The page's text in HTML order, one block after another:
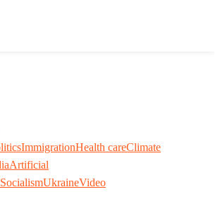
ImmigrationHealth careClimate
Artificial
SocialismUkraineVideo